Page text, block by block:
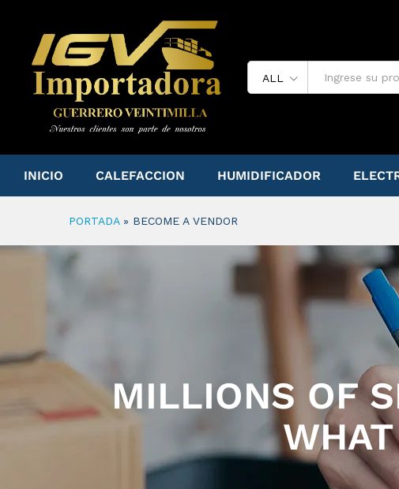
ALL
INICIO CALEFACCION HUMIDIFICADOR
PORTADA» BECOME A VENDOR
MILLIONS OF